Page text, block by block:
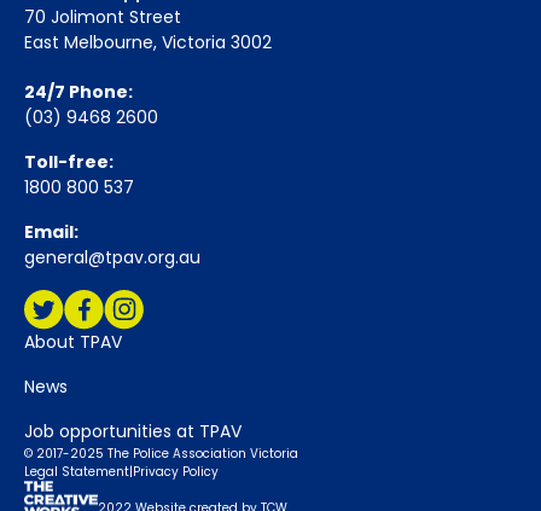
70 Jolimont Street
East Melbourne, Victoria 3002
24/7 Phone:
(03) 9468 2600
Toll-free:
1800 800 537
Email:
general@tpav.org.au
Social Media:
TwitterFacebookInstagram
About TPAV
News
Job opportunities at TPAV
© 2017-2025 The Police Association Victoria
Legal Statement|Privacy Policy